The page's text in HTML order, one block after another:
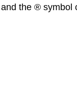
the ® symbol